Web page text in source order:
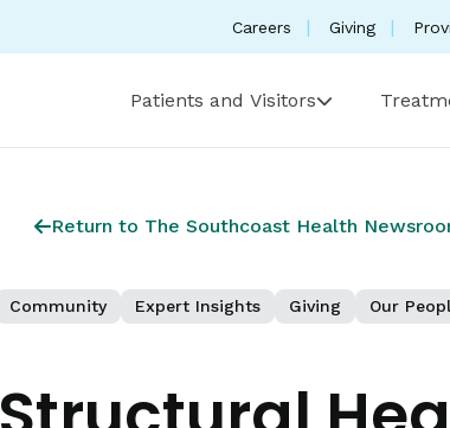
Careers Giving
Patients and Visitors
Return to The Southcoast Health
Community Expert Insights Giving Our